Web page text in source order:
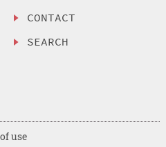
CONTACT
SEARCH
use